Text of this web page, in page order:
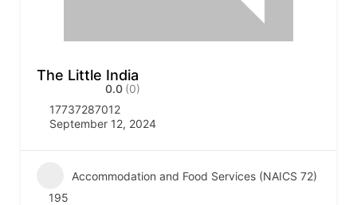
The Little India
0.0 (0)
17737287012
September 12, 2024
Accommodation and Food Services (NAICS 72)
195